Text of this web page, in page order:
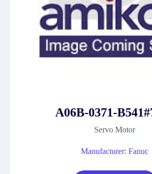
A06B-0371-
Servo Motor
Manufacturer: Fanuc